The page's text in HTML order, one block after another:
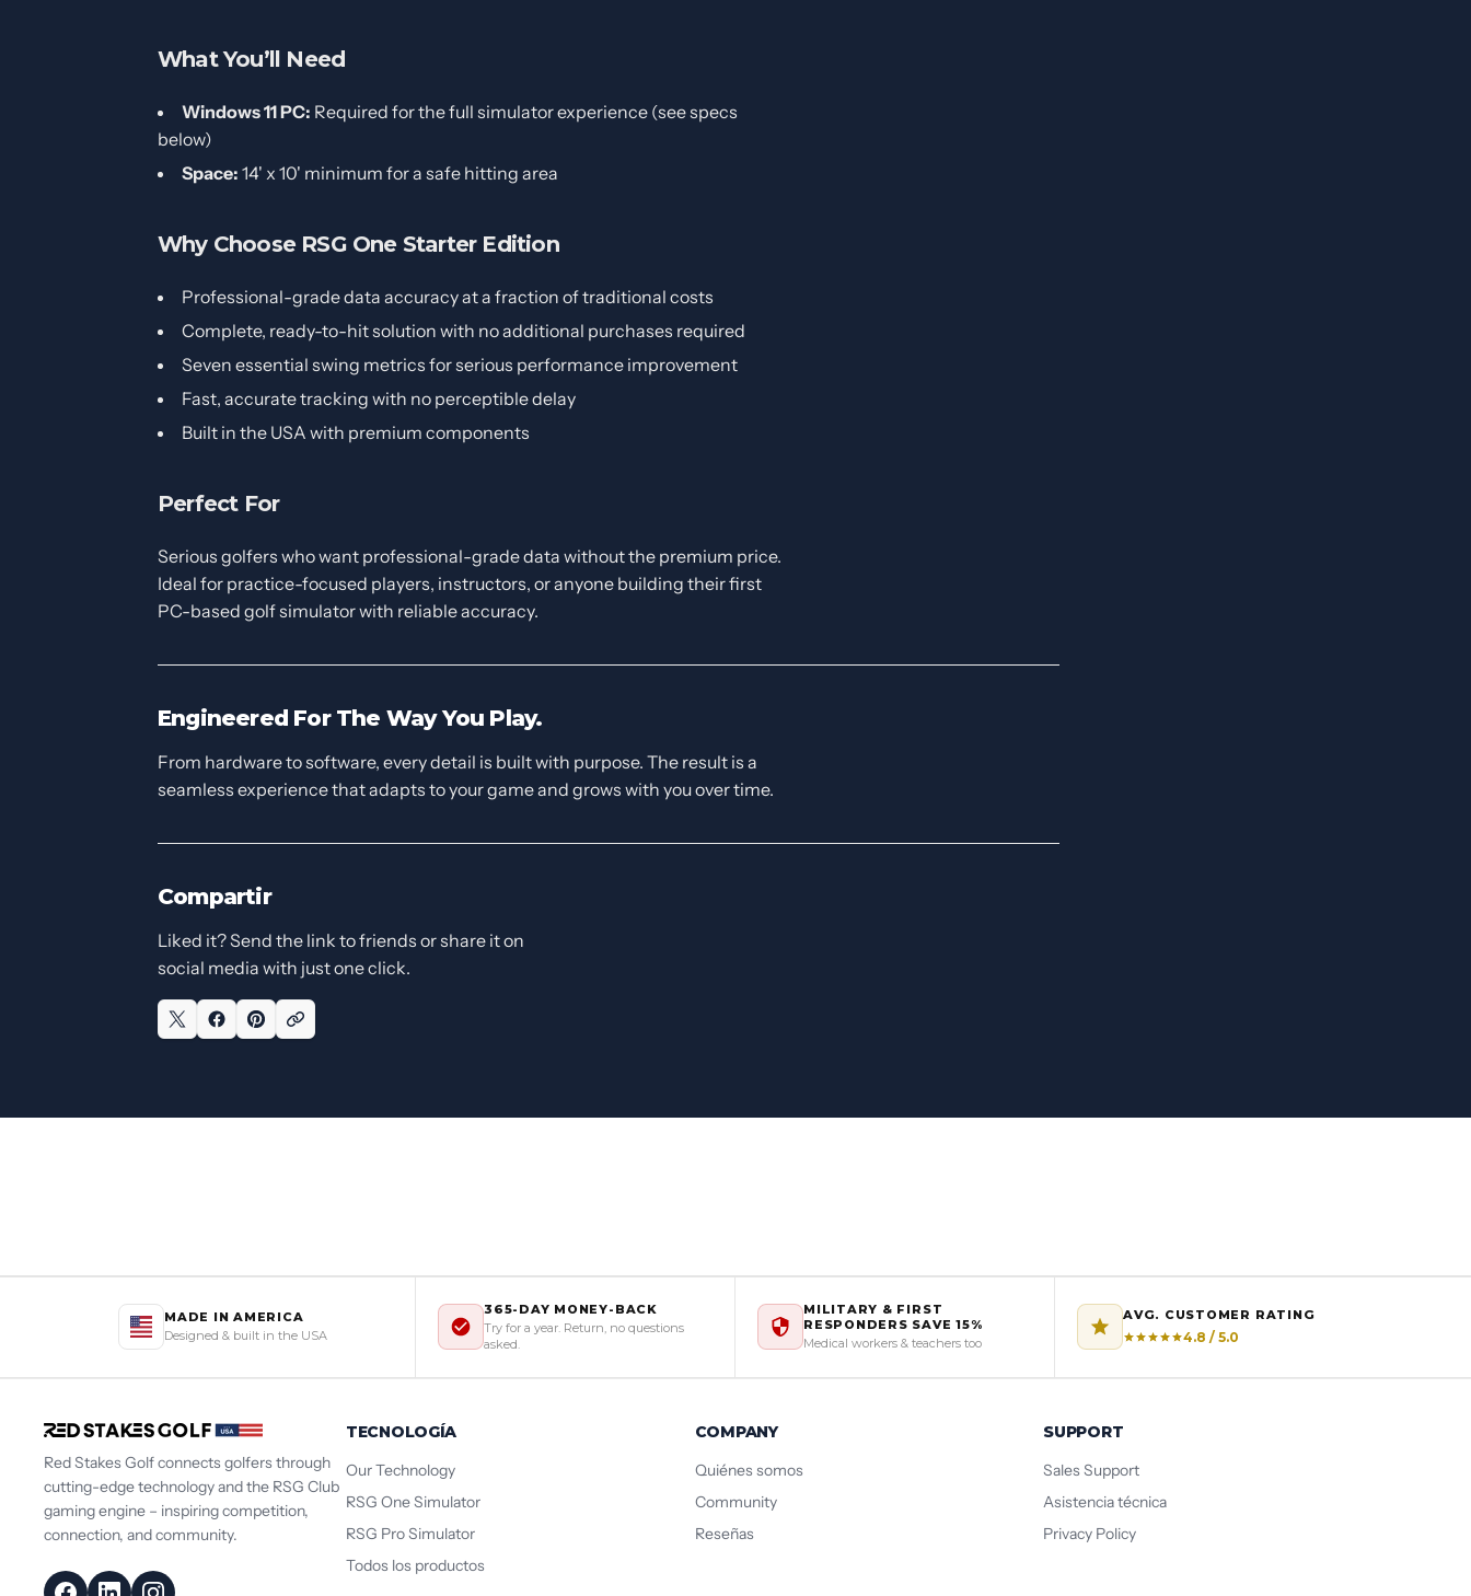
What You’ll Need
Windows 11 PC: Required for the full simulator experience (see specs
below)
Space: 14' x 10' minimum for a safe hitting area
Why Choose RSG One Starter Edition
Professional-grade data accuracy at a fraction of traditional costs
Complete, ready-to-hit solution with no additional purchases required
Seven essential swing metrics for serious performance improvement
Fast, accurate tracking with no perceptible delay
Built in the USA with premium components
Perfect For
Serious golfers who want professional-grade data without the premium price.
Ideal for practice-focused players, instructors, or anyone building their first
PC-based golf simulator with reliable accuracy.
Engineered For The Way You Play.
From hardware to software, every detail is built with purpose. The result is a
seamless experience that adapts to your game and grows with you over time.
Compartir
Liked it? Send the link to friends or share it on
social media with just one click.
MADE IN AMERICA
Designed & built in the USA
365-DAY MONEY-BACK
Try for a year. Return, no questions
asked.
MILITARY & FIRST
RESPONDERS SAVE 15%
Medical workers & teachers too
AVG. CUSTOMER RATING
4.8 / 5.0
Red Stakes Golf connects golfers through
cutting-edge technology and the RSG Club
gaming engine – inspiring competition,
connection, and community.
TECNOLOGÍA
Our Technology
RSG One Simulator
RSG Pro Simulator
Todos los productos
COMPANY
Quiénes somos
Community
Reseñas
SUPPORT
Sales Support
Asistencia técnica
Privacy Policy